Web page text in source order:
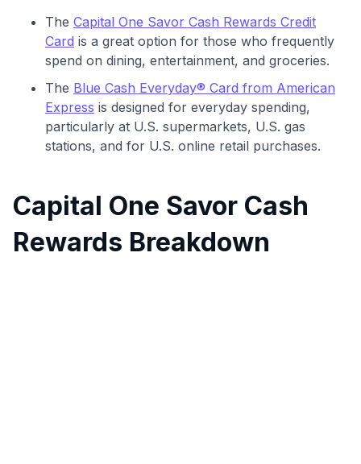
The Capital One Savor Cash Rewards Credit
Card is a great option for those who frequently
spend on dining, entertainment, and groceries.
The Blue Cash Everyday® Card from American
Express is designed for everyday spending,
particularly at U.S. supermarkets, U.S. gas
stations, and for U.S. online retail purchases.
Capital One Savor Cash
Rewards Breakdown